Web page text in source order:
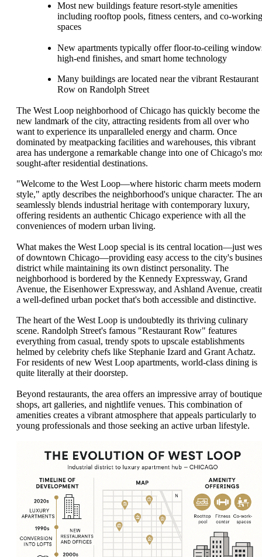
Most new buildings feature resort-style amenities
including rooftop pools, fitness centers, and co-working
spaces
New apartments typically offer floor-to-ceiling
high-end finishes, and smart home technology
Many buildings are located near the vibrant Restaurant
Row on Randolph Street
The West Loop neighborhood of Chicago has quickly become the
new landmark of the city, attracting residents from all over who
want to experience its unparalleled energy and charm. Once
dominated by meatpacking facilities and warehouses, this vibrant
area has undergone a remarkable change into one of Chicago's
sought-after residential destinations.
"Welcome to the West Loop—where historic charm meets modern
style," aptly describes the neighborhood's unique character. The
seamlessly blends industrial heritage with contemporary luxury,
offering residents an authentic Chicago experience with all the
conveniences of modern urban living.
What makes the West Loop special is its central location—just
of downtown Chicago—providing easy access to the city's
district while maintaining its own distinct personality. The
neighborhood is bordered by the Kennedy Expressway, Grand
Avenue, the Eisenhower Expressway, and Ashland Avenue,
a well-defined urban pocket that's both accessible and distinctive.
The heart of the West Loop is undoubtedly its thriving culinary
scene. Randolph Street's famous "Restaurant Row" features
everything from casual, trendy spots to upscale establishments
helmed by celebrity chefs like Stephanie Izard and Grant Achatz.
For residents of new West Loop apartments, world-class dining is
quite literally at their doorstep.
Beyond restaurants, the area offers an impressive array of boutique
shops, art galleries, and nightlife venues. This combination of
amenities creates a vibrant atmosphere that appeals particularly to
young professionals and those seeking an active urban lifestyle.